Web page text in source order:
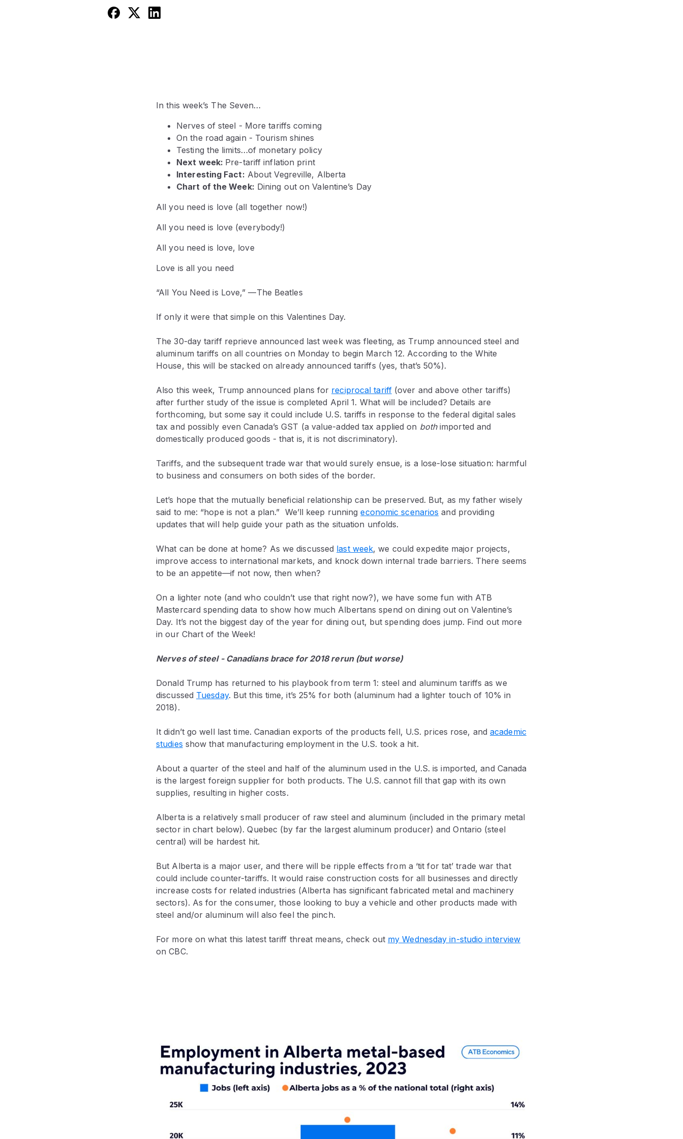
In this week’s The Seven…
Nerves of steel - More tariffs coming
On the road again - Tourism shines
Testing the limits…of monetary policy
Next week: Pre-tariff inflation print
Interesting Fact: About Vegreville, Alberta
Chart of the Week: Dining out on Valentine’s Day
All you need is love (all together now!)
All you need is love (everybody!)
All you need is love, love
Love is all you need
“All You Need is Love,” —The Beatles
If only it were that simple on this Valentines Day.
The 30-day tariff reprieve announced last week was fleeting, as Trump announced steel and
aluminum tariffs on all countries on Monday to begin March 12. According to the White
House, this will be stacked on already announced tariffs (yes, that’s 50%).
Also this week, Trump announced plans for reciprocal tariff(over and above other tariffs)
after further study of the issue is completed April 1. What will be included? Details are
forthcoming, but some say it could include U.S. tariffs in response to the federal digital sales
tax and possibly even Canada’s GST (a value-added tax applied on bothimported and
domestically produced goods - that is, it is not discriminatory).
Tariffs, and the subsequent trade war that would surely ensue, is a lose-lose situation: harmful
to business and consumers on both sides of the border.
Let’s hope that the mutually beneficial relationship can be preserved. But, as my father wisely
said to me: “hope is not a plan.” We’ll keep runningeconomic scenarios and providing
updates that will help guide your path as the situation unfolds.
What can be done at home? As we discussed last week, we could expedite major projects,
improve access to international markets, and knock down internal trade barriers. There seems
to be an appetite—if not now, then when?
On a lighter note (and who couldn’t use that right now?), we have some fun with ATB
Mastercard spending data to show how much Albertans spend on dining out on Valentine’s
Day. It’s not the biggest day of the year for dining out, but spending does jump. Find out more
in our Chart of the Week!
Nerves of steel - Canadians brace for 2018 rerun (but worse)
Donald Trump has returned to his playbook from term 1: steel and aluminum tariffs as we
discussed Tuesday. But this time, it’s 25% for both (aluminum had a lighter touch of 10% in
2018).
It didn’t go well last time. Canadian exports of the products fell, U.S. prices rose, and academic
studies show that manufacturing employment in the U.S. took a hit.
About a quarter of the steel and half of the aluminum used in the U.S. is imported, and Canada
is the largest foreign supplier for both products. The U.S. cannot fill that gap with its own
supplies, resulting in higher costs.
Alberta is a relatively small producer of raw steel and aluminum (included in the primary metal
sector in chart below). Quebec (by far the largest aluminum producer) and Ontario (steel
central) will be hardest hit.
But Alberta is a major user, and there will be ripple effects from a ‘tit for tat’ trade war that
could include counter-tariffs. It would raise construction costs for all businesses and directly
increase costs for related industries (Alberta has significant fabricated metal and machinery
sectors). As for the consumer, those looking to buy a vehicle and other products made with
steel and/or aluminum will also feel the pinch.
For more on what this latest tariff threat means, check out my Wednesday in-studio interview
on CBC.